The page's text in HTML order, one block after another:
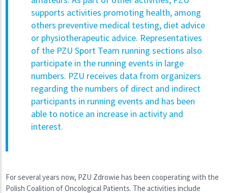
supports activities promoting health, among
others preventive medical testing, diet advice
or physiotherapeutic advice. Representatives
of the PZU Sport Team running sections also
participate in the running events in large
numbers. PZU receives data from organizers
regarding the numbers of direct and indirect
participants in running events and has been
able to notice an increase in activity and
interest.
For several years now, PZU Zdrowie has been cooperating with the
Polish Coalition of Oncological Patients. The activities include